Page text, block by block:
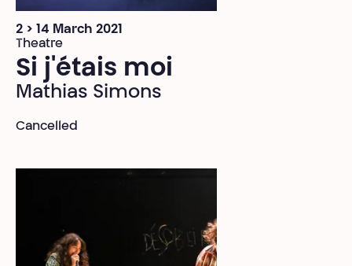
2 > 14 March 2021
Theatre
Si j'étais moi
Mathias Simons
Cancelled